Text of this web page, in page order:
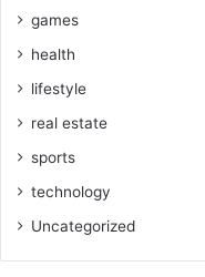
games
health
lifestyle
real estate
sports
technology
Uncategorized